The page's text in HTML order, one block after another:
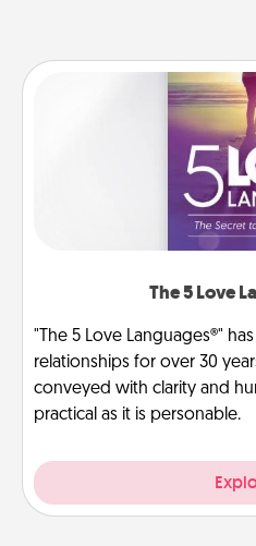
The 5 Love
"The 5 Love Languages®"
relationships for over 30
conveyed with clarity and
practical as it is personable.